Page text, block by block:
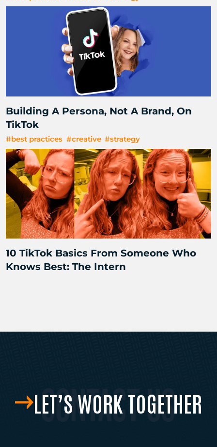
Building A Persona, Not A Brand, On
TikTok
#best practices #creative #strategy
10 TikTok Basics From Someone Who
Knows Best: The Intern
LET’S WORK TOGETHER